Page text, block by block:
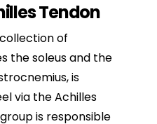
Tendon
of
the soleus and the
is
via the Achilles
is responsible